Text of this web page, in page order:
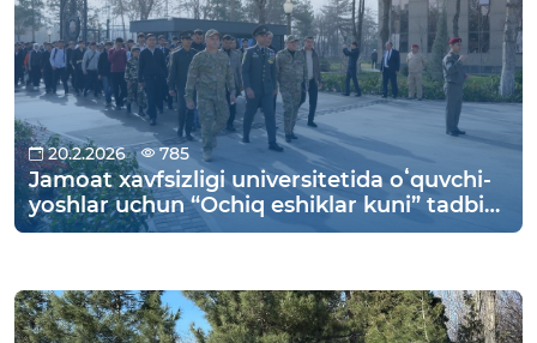
20.2.2026 785
Jamoat xavfsizligi universitetida oʻquvchi-
yoshlar uchun “Ochiq eshiklar kuni” tadbiri
o‘tkazildi.